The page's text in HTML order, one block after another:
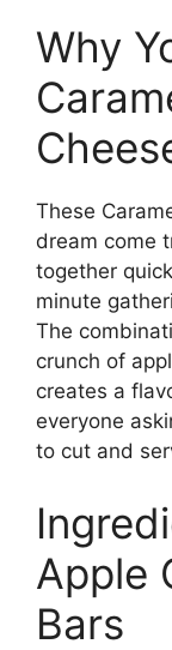
Why
These
dream come
together
minute
The
crunch of
creates a
everyone
to cut and
Apple
Bars